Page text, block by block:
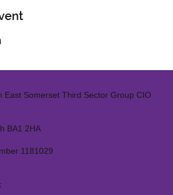
East Somerset Third Sector Group CIO
BA1 2HA
1181029